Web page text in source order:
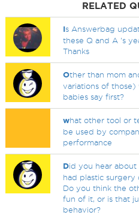
RELATED
Is Answerbag
these Q and A 's
Thanks
Other than mom
variations of
babies say first?
what other tool or
be used by
performance
Did you hear
had plastic surgery
Do you think the
fun of it, or is that
behavior?